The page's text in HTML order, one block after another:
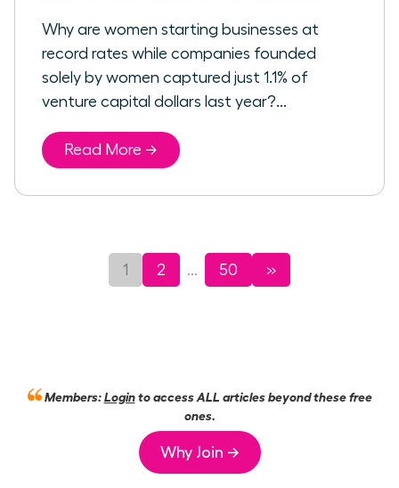
Why are women starting businesses at
record rates while companies founded
solely by women captured just 1.1% of
venture capital dollars last year?...
Read More →
1 2 ... 50 »
Members:Loginto access ALL articles beyond these free
ones.
Why Join →